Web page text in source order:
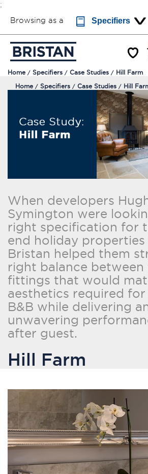
;
Browsing as a Specifiers
Home Specifiers Case Studies Hill Farm
Home Specifiers Case Studies Hill
When developers
Symington were
right specification for
end holiday properties
Bristan helped them
right balance between
fittings that would
aesthetics required
B&B while delivering
unwavering
after guest.
Hill Farm